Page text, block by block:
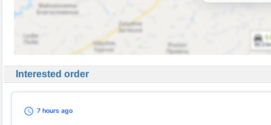
Interested order
7 hoursago